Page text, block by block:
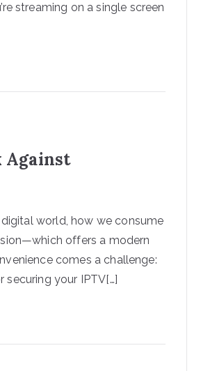
streaming on a single screen
Against
world, how we consume
offers a modern
comes a challenge:
your IPTV[…]